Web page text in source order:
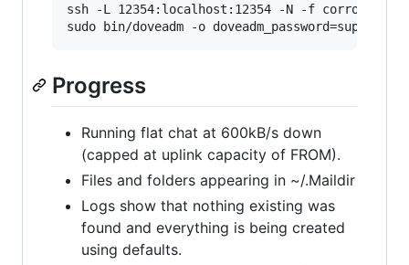
ssh -L 12354:localhost:12354 -N -f
Progress
Running flat chat at 600kB/s down
(capped at uplink capacity of FROM).
Files and folders appearing in ~/.Maildir
Logs show that nothing existing was
found and everything is being created
using defaults.